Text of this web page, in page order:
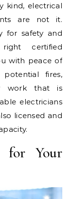
kind, electrical
are not it.
for safety and
certified
with peace of
fires,
work that is
electricians
licensed and
for Your